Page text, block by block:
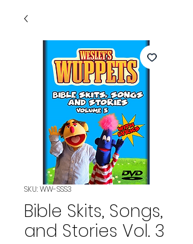
SKU: WW-SSS3
Bible Skits, Songs,
and Stories Vol. 3